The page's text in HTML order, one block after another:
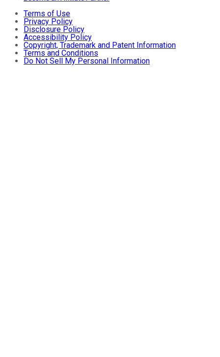
Terms of Use
Privacy Policy
Disclosure Policy
Accessibility Policy
Copyright, Trademark and Patent Information
Terms and Conditions
Do Not Sell My Personal Information